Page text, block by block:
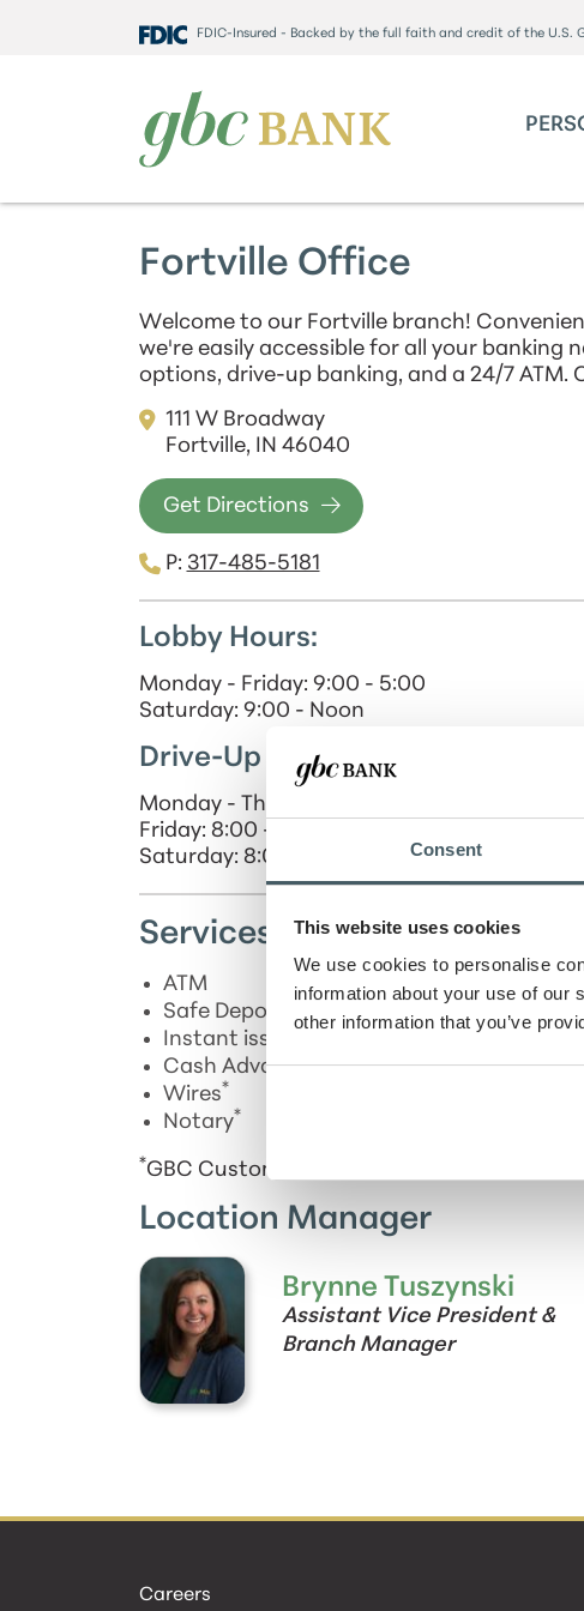
Consent
This website uses cookies
We use cookies to personalise
information about your use of our
other information that you’ve
FDIC-Insured - Backed by the full faith and credit of the U.S.
Fortville Office
Welcome to our Fortville branch!
we're easily accessible for all your banking
options, drive-up banking, and a 24/7 ATM.
111 W Broadway
Fortville, IN 46040
Get Directions
P: 317-485-5181
Lobby Hours:
Monday - Friday: 9:00 - 5:00
Saturday: 9:00 - Noon
Drive-Up Hours:
Monday - Thursday: 8:00 - 5:00
Friday: 8:00 - 6:00
Saturday: 8:00 - Noon
Services
ATM
Safe Deposit Box
Instant issue Debit Card *
Cash Advances
Wires*
Notary*
*GBC Customers only
Location Manager
Brynne Tuszynski
Assistant Vice President &
Branch Manager
Careers